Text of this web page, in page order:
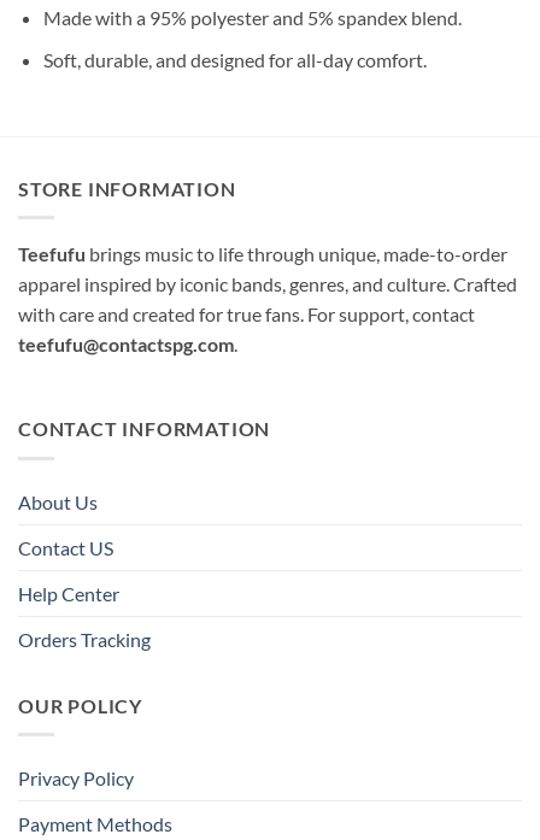
Made with a 95% polyester and 5% spandex blend.
Soft, durable, and designed for all-day comfort.
STORE INFORMATION
Teefufu brings music to life through unique, made-to-order
apparel inspired by iconic bands, genres, and culture. Crafted
with care and created for true fans. For support, contact
teefufu@contactspg.com.
CONTACT INFORMATION
About Us
Contact US
Help Center
Orders Tracking
OUR POLICY
Privacy Policy
Payment Methods